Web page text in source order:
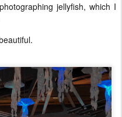
jellyfish, which I